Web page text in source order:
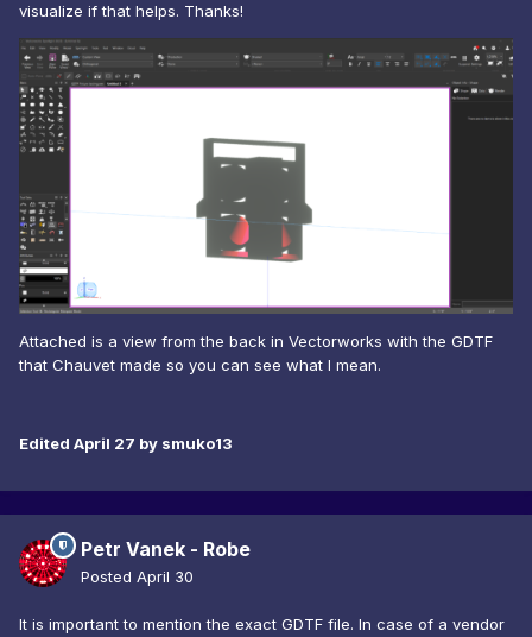
visualize if that helps. Thanks!
Attached is a view from the back in Vectorworks with the GDTF
that Chauvet made so you can see what I mean.
Edited April 27 by smuko13
Petr Vanek - Robe
Posted April 30
It is important to mention the exact GDTF file. In case of a vendor